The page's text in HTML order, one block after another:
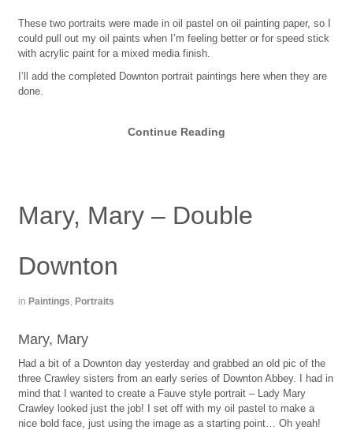
These two portraits were made in oil pastel on oil painting paper, so I
could pull out my oil paints when I’m feeling better or for speed stick
with acrylic paint for a mixed media finish.
I’ll add the completed Downton portrait paintings here when they are
done.
Continue Reading
Mary, Mary – Double
Downton
in Paintings Portraits
Mary, Mary
Had a bit of a Downton day yesterday and grabbed an old pic of the
three Crawley sisters from an early series of Downton Abbey. I had in
mind that I wanted to create a Fauve style portrait – Lady Mary
Crawley looked just the job! I set off with my oil pastel to make a
nice bold face, just using the image as a starting point… Oh yeah!